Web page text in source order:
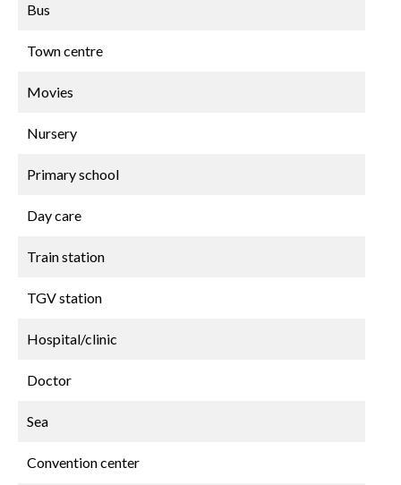
Bus
Town centre
Movies
Nursery
Primary school
Day care
Train station
TGV station
Hospital/clinic
Doctor
Sea
Convention center